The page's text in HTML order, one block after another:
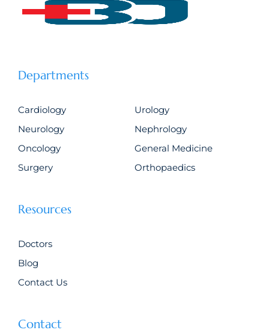
Departments
Cardiology
Urology
Neurology
Nephrology
Oncology
General Medicine
Surgery
Orthopaedics
Resources
Doctors
Blog
Contact Us
Contact